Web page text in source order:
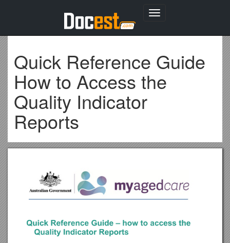
Toggle
Quick Reference Guide
How to Access the
Quality Indicator
Reports